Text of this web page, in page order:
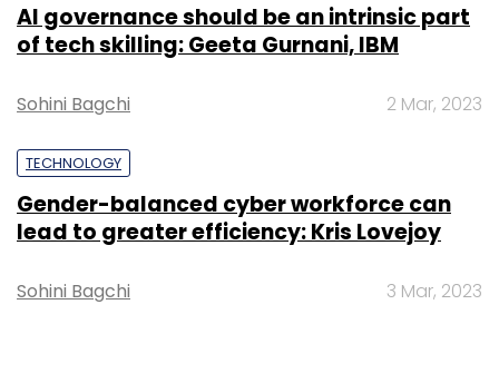
AI governance should be an intrinsic part
of tech skilling: Geeta Gurnani, IBM
Sohini Bagchi 2 Mar, 2023
TECHNOLOGY
Gender-balanced cyber workforce can
lead to greater efficiency: Kris Lovejoy
Sohini Bagchi 3 Mar, 2023